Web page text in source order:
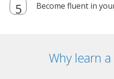
Become fluent in
Why learn